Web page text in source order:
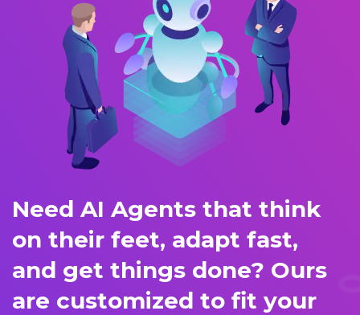
Need AI Agents that think
on their feet, adapt fast,
and get things done? Ours
are customized to fit your